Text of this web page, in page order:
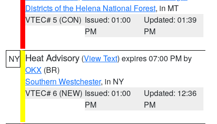
Districts of the Helena National Forest, in MT
VTEC# 5 (CON) Issued: 01:00
PM
Updated: 01:39
PM
NY Heat Advisory (View Text) expires 07:00 PM by
OKX (BR)
Southern Westchester, in NY
VTEC# 6 (NEW) Issued: 01:00
PM
Updated: 12:36
PM